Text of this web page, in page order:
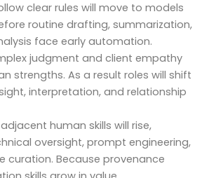
clear rules will move to models
routine drafting, summarization,
face early automation.
judgment and client empathy
strengths. As a result roles will shift
interpretation, and relationship
human skills will rise,
oversight, prompt engineering,
curation. Because provenance